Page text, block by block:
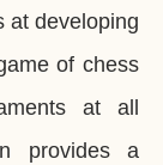
at developing
of chess
at all
provides a